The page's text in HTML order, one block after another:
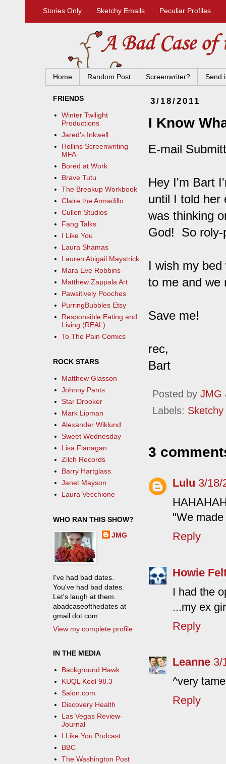
Stories Only Sketchy Emails Peculiar Profiles
Home Random Post Screenwriter? Send
3/18/2011
I Know
E-mail
Hey I'm Bart
until I told her
was thinking
God! So roly-
I wish my
to me and we
Save me!
rec,
Bart
Posted by JMG
Labels:
3
Lulu 3/18/
"We
Reply
Howie
I had the
...my ex
Reply
Leanne 3/
^very
Reply
FRIENDS
Winter Twilight
Productions
Jared's Inkwell
Hollins Screenwriting
MFA
Bored at Work
Brave Tutu
The Breakup Workbook
Claire the Armadillo
Cullen Studios
Fang Talks
I Like You
Laura Shamas
Lauren Abigail Maystrick
Mara Eve Robbins
Matthew Zappala Art
Pawsitively Pooches
PurringBubbles Etsy
Responsible Eating and
Living (REAL)
To The Pain Comics
ROCK STARS
Matthew Glasson
Johnny Pants
Star Drooker
Mark Lipman
Alexander Wiklund
Sweet Wednesday
Lisa Flanagan
Zilch Records
Barry Hartglass
Janet Mayson
Laura Vecchione
WHO RAN THIS SHOW?
JMG
I've had bad dates.
You've had bad dates.
Let's laugh at them.
abadcaseofthedates at
gmail dot com
View my complete profile
IN THE MEDIA
Background Hawk
KUQL Kool 98.3
Salon.com
Discovery Health
Las Vegas Review-
Journal
I Like You Podcast
BBC
The Washington Post